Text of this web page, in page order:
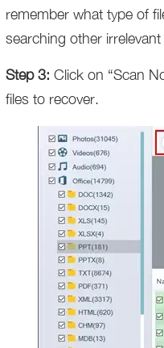
remember what type of
searching other
Step 3: Click on “Scan
files to recover.